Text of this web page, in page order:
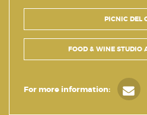
PICNIC DEL
FOOD & WINE STUDIO
For more information: